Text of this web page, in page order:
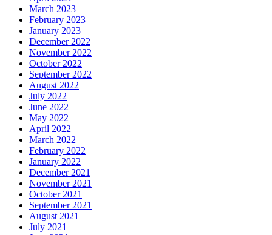
March 2023
February 2023
January 2023
December 2022
November 2022
October 2022
September 2022
August 2022
July 2022
June 2022
May 2022
April 2022
March 2022
February 2022
January 2022
December 2021
November 2021
October 2021
September 2021
August 2021
July 2021